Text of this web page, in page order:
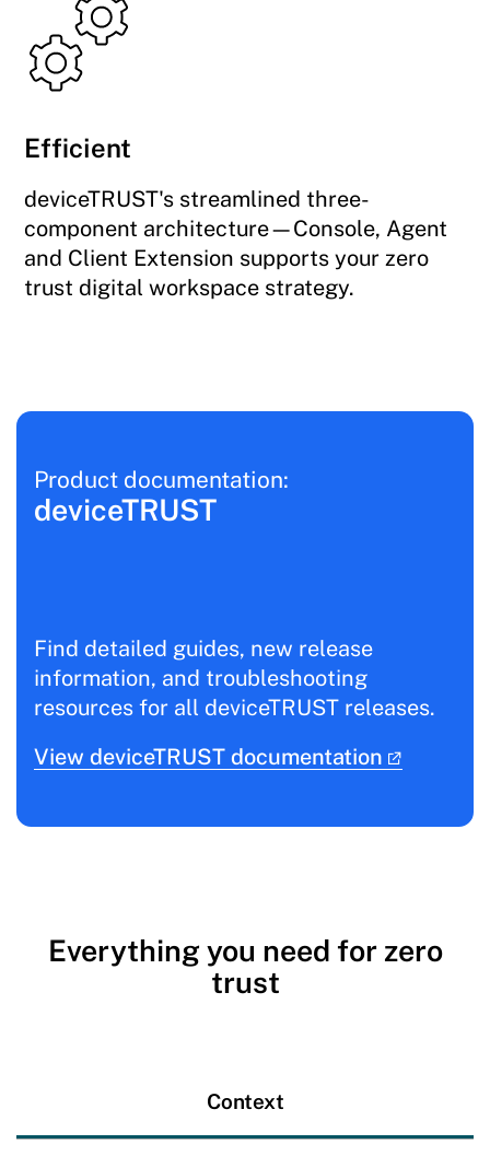
Efficient
deviceTRUST's streamlined three-
component architecture—Console, Agent
and Client Extension supports your zero
trust digital workspace strategy.
Product documentation:
deviceTRUST
Find detailed guides, new release
information, and troubleshooting
resources for all deviceTRUST releases.
View deviceTRUST documentation
Everything you need for zero
trust
Context